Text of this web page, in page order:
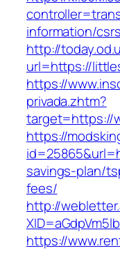
information/csrs
http://
url=https://
https://
privada.zhtm?
target=https://
https://
savings-plan/
fees/
http://
https://